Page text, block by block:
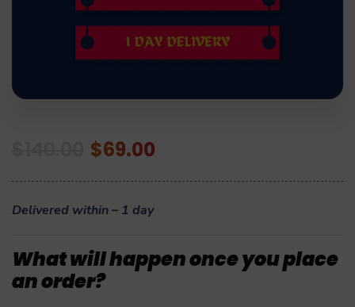
$69.00
Delivered within – 1 day
What will happen once you place
an order?